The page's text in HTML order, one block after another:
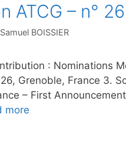
ATCG – n°
Samuel BOISSIER
: Nominations
Grenoble, France 3.
– First
more